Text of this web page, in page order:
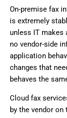
On-premise fax
is extremely
unless IT makes
no vendor-side
application
changes that
behaves the
Cloud fax
by the vendor on